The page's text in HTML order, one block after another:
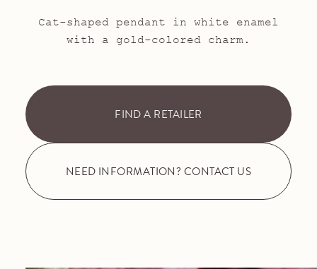
Cat-shaped pendant in white enamel
with a gold-colored charm.
FIND A RETAILER
NEED INFORMATION? CONTACT US